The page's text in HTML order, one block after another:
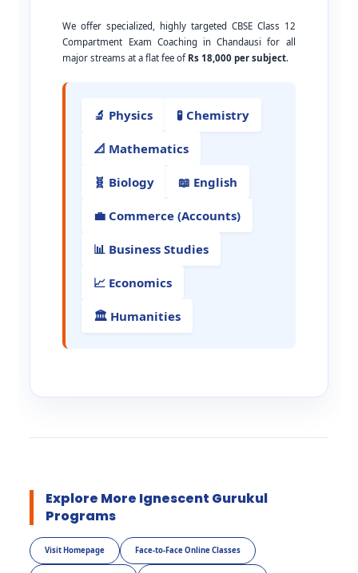
We offer specialized, highly targeted CBSE Class 12
Compartment Exam Coaching in Chandausi for all
major streams at a flat fee of Rs 18,000 per subject.
🔬 Physics 🧪 Chemistry
📐 Mathematics
🧬 Biology 📖 English
💼 Commerce (Accounts)
📊 Business Studies
📈 Economics
🏛️ Humanities
Explore More Ignescent Gurukul
Programs
Visit Homepage Face-to-Face Online Classes